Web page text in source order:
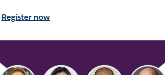
Register now